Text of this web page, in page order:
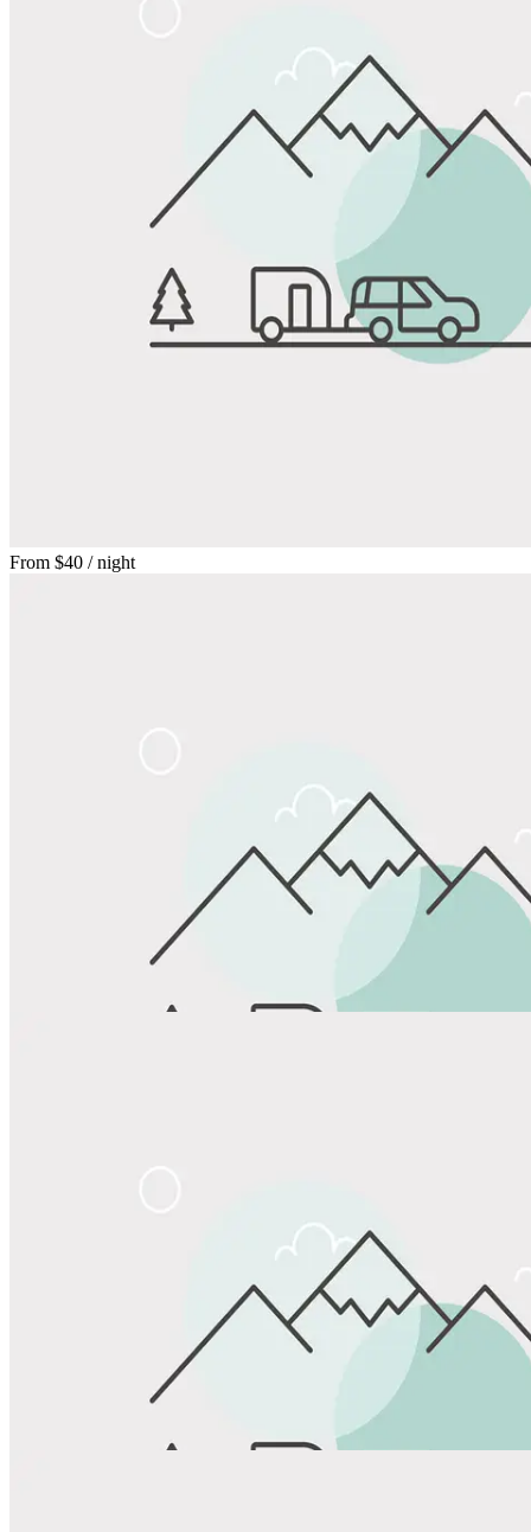
From $40 / night